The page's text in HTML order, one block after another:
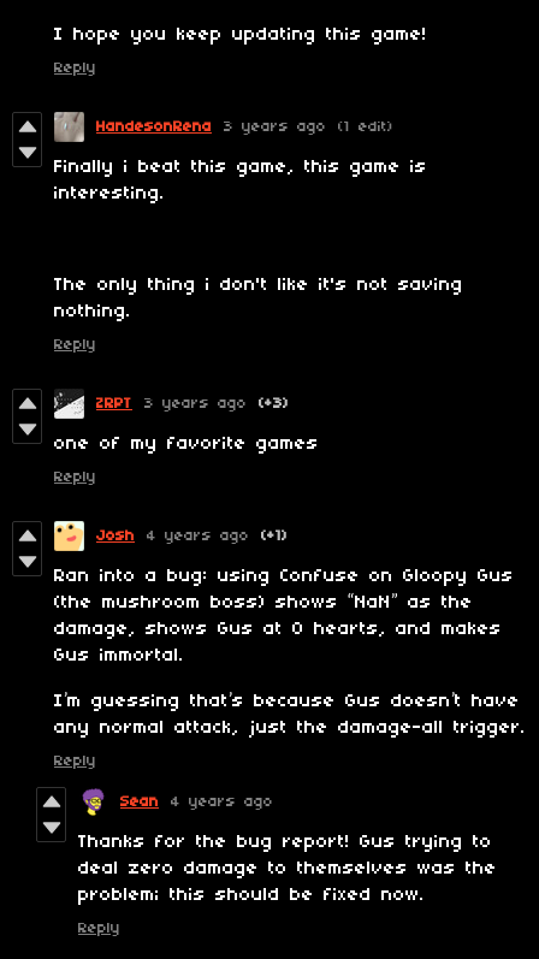
I hope you keep updating this game!
Reply
HandesonRena 3 years ago (1 edit)
Finally i beat this game, this game is
interesting.
The only thing i don't like it's not saving
nothing.
Reply
ZRPT 3 years ago (+3)
one of my favorite games
Reply
Josh 4 years ago (+1)
Ran into a bug: using Confuse on Gloopy Gus
(the mushroom boss) shows “NaN” as the
damage, shows Gus at 0 hearts, and makes
Gus immortal.
I’m guessing that’s because Gus doesn’t have
any normal attack, just the damage-all trigger.
Reply
Sean 4 years ago
Thanks for the bug report! Gus trying to
deal zero damage to themselves was the
problem; this should be fixed now.
Reply